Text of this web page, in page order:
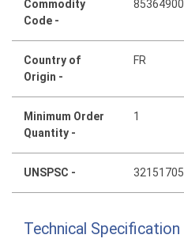
Commodity
Code -
85364900
Country of
Origin -
FR
Minimum Order
Quantity -
1
UNSPSC - 32151705
Technical Specification